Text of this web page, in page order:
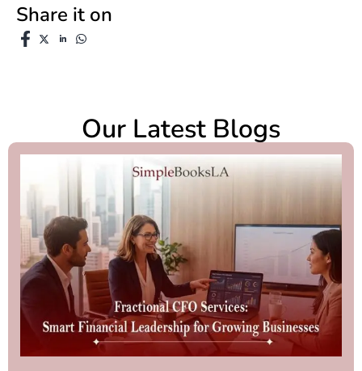
Share it on
Our Latest Blogs